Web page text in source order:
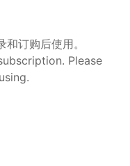
订购后使用。
Please